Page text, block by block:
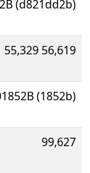
(d821dd2b)
55,329 56,619
(1852b)
99,627